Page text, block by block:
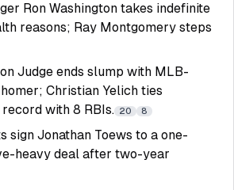
Ron Washington takes indefinite
reasons; Ray Montgomery steps
Judge ends slump with MLB-
Christian Yelich ties
with 8 RBIs. 20 8
sign Jonathan Toews to a one-
heavy deal after two-year